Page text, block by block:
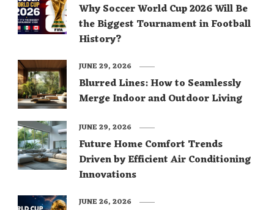
Why Soccer World Cup 2026 Will Be
the Biggest Tournament in Football
History?
Blurred Lines: How to Seamlessly
Merge Indoor and Outdoor Living
JUNE 29, 2026
Future Home Comfort Trends
Driven by Efficient Air Conditioning
Innovations
JUNE 29, 2026
JUNE 26, 2026